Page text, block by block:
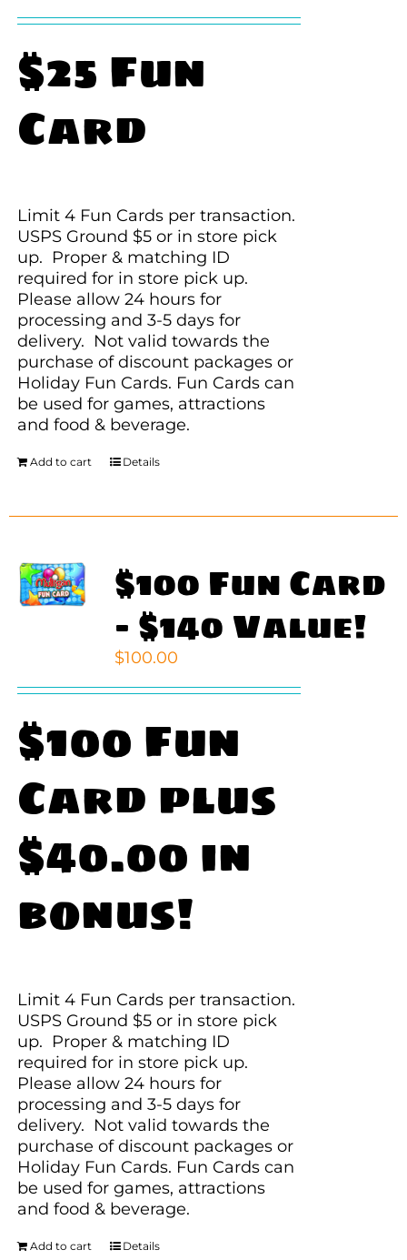
$25 Fun
Card
Limit 4 Fun Cards per transaction.
USPS Ground $5 or in store pick
up. Proper & matching ID
required for in store pick up.
Please allow 24 hours for
processing and 3-5 days for
delivery. Not valid towards the
purchase of discount packages or
Holiday Fun Cards. Fun Cards can
be used for games, attractions
and food & beverage.
Add to cart Details
$100 Fun Card
– $140 Value!
$100.00
$100 Fun
Card plus
$40.00 in
bonus!
Limit 4 Fun Cards per transaction.
USPS Ground $5 or in store pick
up. Proper & matching ID
required for in store pick up.
Please allow 24 hours for
processing and 3-5 days for
delivery. Not valid towards the
purchase of discount packages or
Holiday Fun Cards. Fun Cards can
be used for games, attractions
and food & beverage.
Add to cart Details